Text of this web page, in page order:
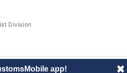
Division
app!